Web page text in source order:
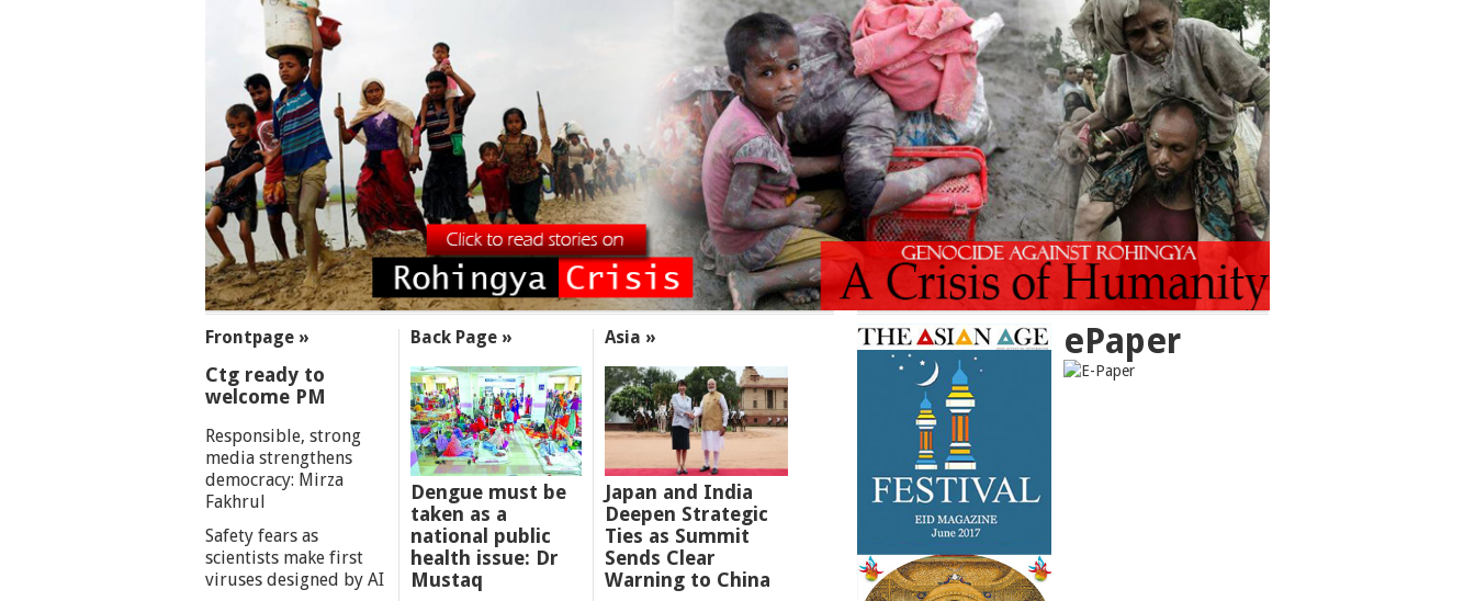
SECTIONS
Frontpage »
Ctg ready to
welcome PM
Responsible, strong
media strengthens
democracy: Mirza
Fakhrul
Safety fears as
scientists make first
viruses designed by AI
Back Page »
Dengue must be
taken as a
national public
health issue: Dr
Mustaq
Asia »
Japan and India
Deepen Strategic
Ties as Summit
Sends Clear
Warning to China
ePaper